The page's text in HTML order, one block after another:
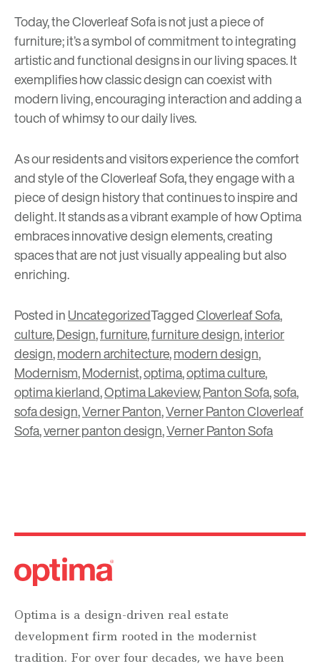
Today, the Cloverleaf Sofa is not just a piece of
furniture; it’s a symbol of commitment to integrating
artistic and functional designs in our living spaces. It
exemplifies how classic design can coexist with
modern living, encouraging interaction and adding a
touch of whimsy to our daily lives.
As our residents and visitors experience the comfort
and style of the Cloverleaf Sofa, they engage with a
piece of design history that continues to inspire and
delight. It stands as a vibrant example of how Optima
embraces innovative design elements, creating
spaces that are not just visually appealing but also
enriching.
Posted inUncategorizedTaggedCloverleaf Sofa,
culture,Design,furniture,furniture design,interior
design,modern architecture,modern design,
Modernism,Modernist,optima,optima culture,
optima kierland,Optima Lakeview,Panton Sofa,sofa,
sofa design,Verner Panton,Verner Panton Cloverleaf
Sofa,verner panton design,Verner Panton Sofa
Optima is a design-driven real estate
development firm rooted in the modernist
tradition. For over four decades, we have been